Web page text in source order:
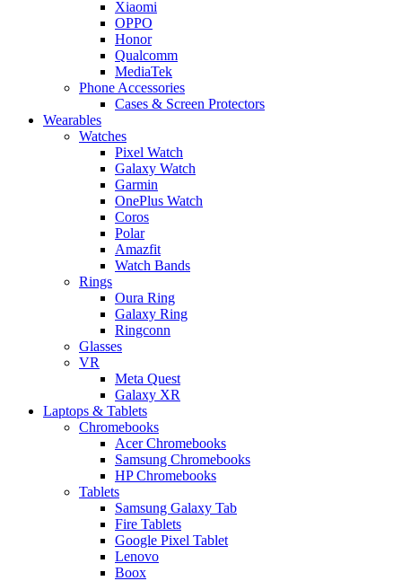
Xiaomi
OPPO
Honor
Qualcomm
MediaTek
Phone Accessories
Cases & Screen Protectors
Wearables
Watches
Pixel Watch
Galaxy Watch
Garmin
OnePlus Watch
Coros
Polar
Amazfit
Watch Bands
Rings
Oura Ring
Galaxy Ring
Ringconn
Glasses
VR
Meta Quest
Galaxy XR
Laptops & Tablets
Chromebooks
Acer Chromebooks
Samsung Chromebooks
HP Chromebooks
Tablets
Samsung Galaxy Tab
Fire Tablets
Google Pixel Tablet
Lenovo
Boox